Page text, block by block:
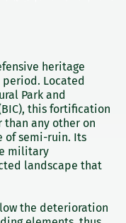
heritage
Located
Park and
this fortification
any other on
of semi-ruin. Its
military
landscape that
the deterioration